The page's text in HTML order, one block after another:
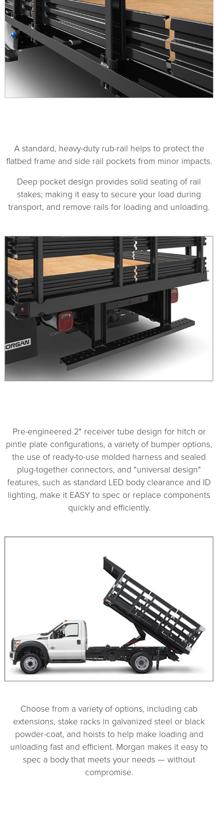
A standard, heavy-duty rub-rail helps to protect the
flatbed frame and side rail pockets from minor impacts.
Deep pocket design provides solid seating of rail
stakes; making it easy to secure your load during
transport, and remove rails for loading and unloading.
Pre-engineered 2" receiver tube design for hitch or
pintle plate configurations, a variety of bumper options,
the use of ready-to-use molded harness and sealed
plug-together connectors, and "universal design"
features, such as standard LED body clearance and ID
lighting, make it EASY to spec or replace components
quickly and efficiently.
Choose from a variety of options, including cab
extensions, stake racks in galvanized steel or black
powder-coat, and hoists to help make loading and
unloading fast and efficient. Morgan makes it easy to
spec a body that meets your needs — without
compromise.